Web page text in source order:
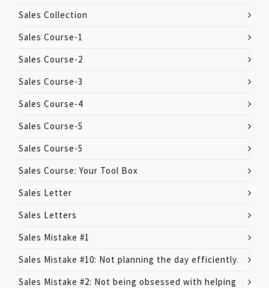
Sales Collection
Sales Course-1
Sales Course-2
Sales Course-3
Sales Course-4
Sales Course-5
Sales Course-5
Sales Course: Your Tool Box
Sales Letter
Sales Letters
Sales Mistake #1
Sales Mistake #10: Not planning the day efficiently.
Sales Mistake #2: Not being obsessed with helping